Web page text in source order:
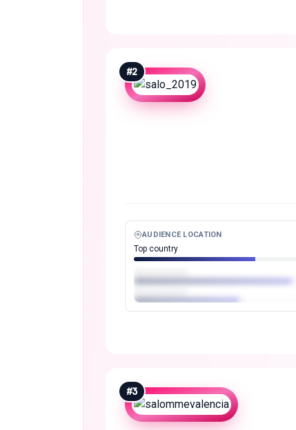
#2
AUDIENCE LOCATION
Top country
#3